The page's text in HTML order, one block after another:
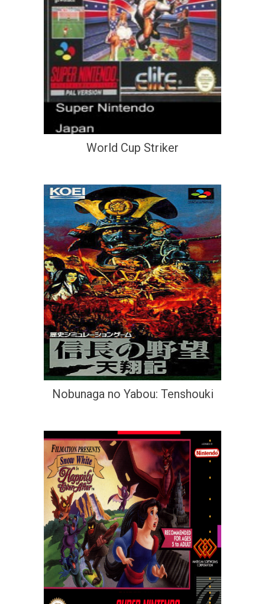
World Cup Striker
Nobunaga no Yabou: Tenshouki